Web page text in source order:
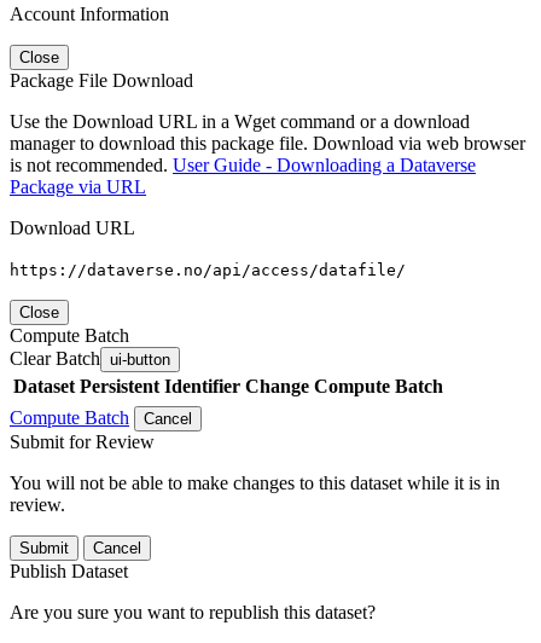
Account Information
Close
Package File Download
Use the Download URL in a Wget command or a download
manager to download this package file. Download via web browser
is not recommended. User Guide - Downloading a Dataverse
Package via URL
Download URL
https://dataverse.no/api/access/datafile/
Close
Compute Batch
Clear Batch ui-button
Dataset Persistent Identifier Change Compute Batch
Compute Batch
Cancel
Submit for Review
You will not be able to make changes to this dataset while it is in
review.
Submit Cancel
Publish Dataset
Are you sure you want to republish this dataset?